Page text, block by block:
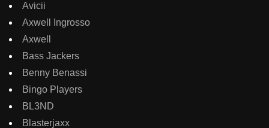
Avicii
Axwell Ingrosso
Axwell
Bass Jackers
Benny Benassi
Bingo Players
BL3ND
Blasterjaxx